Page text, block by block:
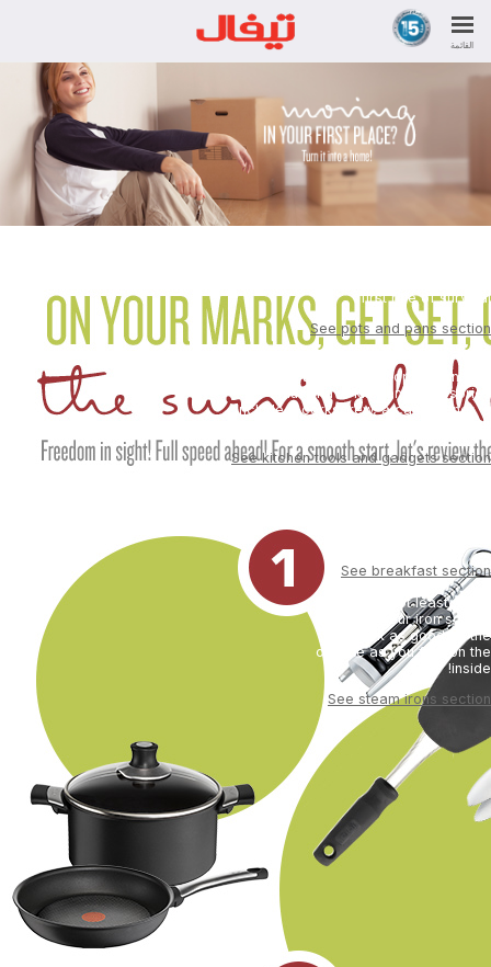
القائمة
first rule of survival.
See pots and pans section
In addition to a set of chopping knives,
must-have kitchen accessories
include a corkscrew, a can-opener, a
peeler, a ladle,a spatula, and a whisk.
See kitchen tools and gadgets section
See breakfast section
Last but not least, don't
forget your iron so that
you look as good on the
outside as you feel on the
inside!
See steam irons section